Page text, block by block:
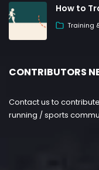
How to
Training
CONTRIBUTORS
Contact us to
running / sports